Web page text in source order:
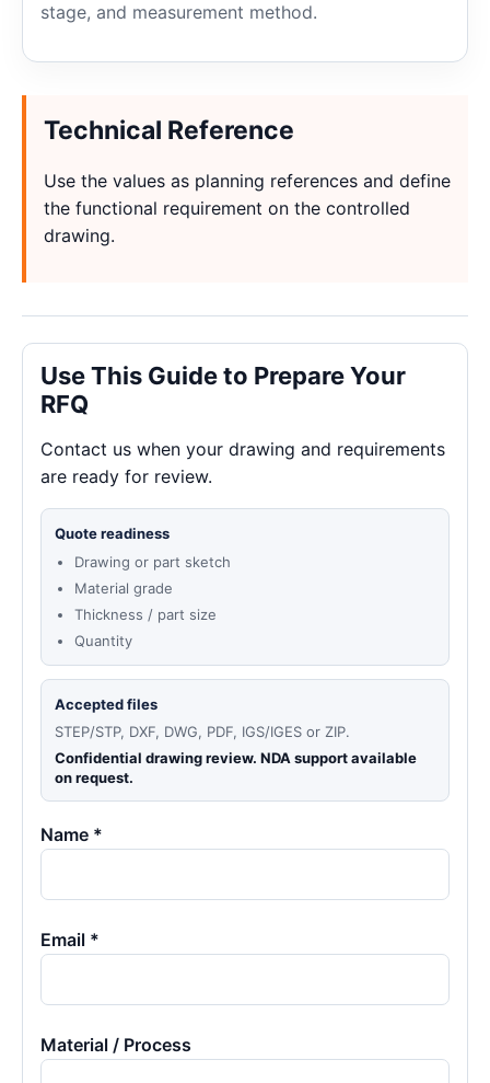
stage, and measurement method.
Technical Reference
Use the values as planning references and define
the functional requirement on the controlled
drawing.
Use This Guide to Prepare Your
RFQ
Contact us when your drawing and requirements
are ready for review.
Quote readiness
Drawing or part sketch
Material grade
Thickness / part size
Quantity
Accepted files
STEP/STP, DXF, DWG, PDF, IGS/IGES or ZIP.
Confidential drawing review. NDA support available
on request.
Name *
Email *
Material / Process